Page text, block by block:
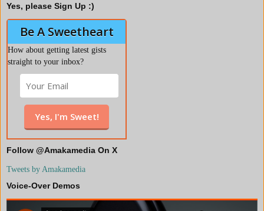
Yes, please Sign Up :)
Be A Sweetheart
How about getting latest gists
straight to your inbox?
Follow @Amakamedia On X
Tweets by Amakamedia
Voice-Over Demos